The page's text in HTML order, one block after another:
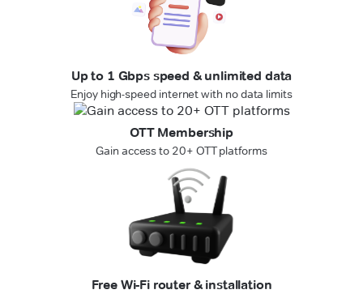
Up to 1 Gbps speed & unlimited data
Enjoy high-speed internet with no data limits
OTT Membership
Gain access to 20+ OTT platforms
Free Wi-Fi router & installation